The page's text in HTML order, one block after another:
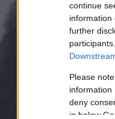
continue
information
further
Please
information
deny
in below